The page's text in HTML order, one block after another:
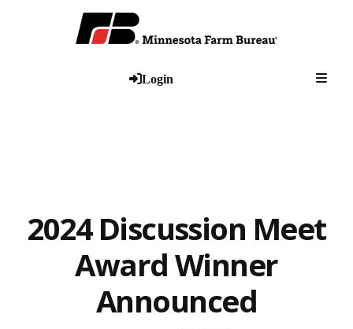
Login
2024 Discussion Meet
Award Winner
Announced